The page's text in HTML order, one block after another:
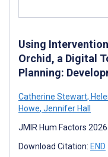
Using
Orchid, a Digital
Planning:
Catherine Stewart,
Howe, Jennifer Hall
JMIR Hum Factors
Download Citation: END